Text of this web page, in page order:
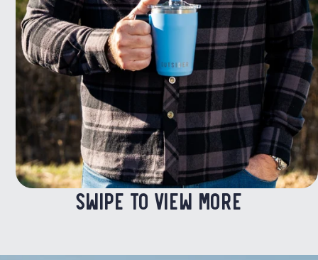
SWIPE TO VIEW MORE